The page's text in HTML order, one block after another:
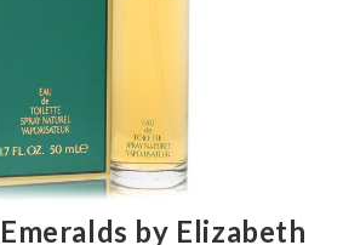
by Elizabeth